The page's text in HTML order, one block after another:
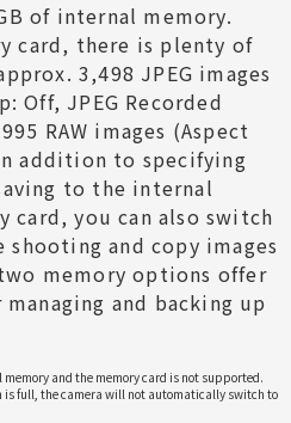
of internal memory.
card, there is plenty of
3,498 JPEG images
Off, JPEG Recorded
RAW images (Aspect
addition to specifying
to the internal
card, you can also switch
and copy images
memory options offer
and backing up
and the memory card is not supported.
is full, the camera will not automatically switch to